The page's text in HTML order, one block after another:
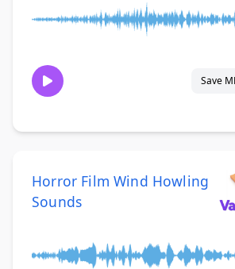
Save
Horror Film Wind Howling
Sounds